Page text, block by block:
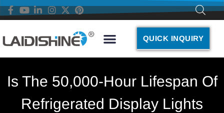
QUICK INQUIRY
Is The 50,000-Hour Lifespan Of
Refrigerated Display Lights